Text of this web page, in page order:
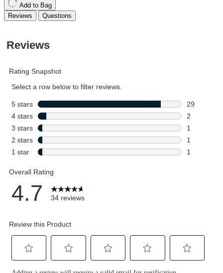
Add to Bag
Reviews
Questions